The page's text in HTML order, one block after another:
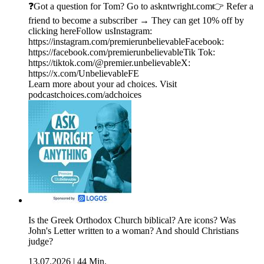
❓Got a question for Tom? Go to askntwright.com👉 Refer a
friend to become a subscriber → They can get 10% off by
clicking hereFollow usInstagram:
https://instagram.com/premierunbelievableFacebook:
https://facebook.com/premierunbelievableTik Tok:
https://tiktok.com/@premier.unbelievableX:
https://x.com/UnbelievableFE
Learn more about your ad choices. Visit
podcastchoices.com/adchoices
Is the Greek Orthodox Church biblical? Are icons? Was
John's Letter written to a woman? And should Christians
judge?
13.07.2026
44 Min.